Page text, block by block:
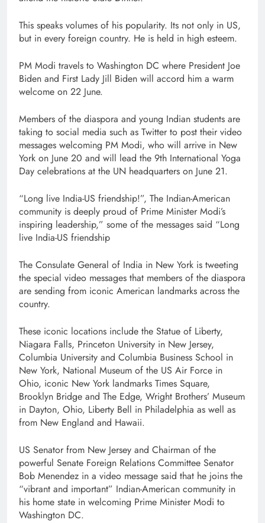
This speaks volumes of his popularity. Its not only in US,
but in every foreign country. He is held in high esteem.
PM Modi travels to Washington DC where President Joe
Biden and First Lady Jill Biden will accord him a warm
welcome on 22 June.
Members of the diaspora and young Indian students are
taking to social media such as Twitter to post their video
messages welcoming PM Modi, who will arrive in New
York on June 20 and will lead the 9th International Yoga
Day celebrations at the UN headquarters on June 21.
“Long live India-US friendship!”, The Indian-American
community is deeply proud of Prime Minister Modi’s
inspiring leadership,” some of the messages said “Long
live India-US friendship
The Consulate General of India in New York is tweeting
the special video messages that members of the diaspora
are sending from iconic American landmarks across the
country.
These iconic locations include the Statue of Liberty,
Niagara Falls, Princeton University in New Jersey,
Columbia University and Columbia Business School in
New York, National Museum of the US Air Force in
Ohio, iconic New York landmarks Times Square,
Brooklyn Bridge and The Edge, Wright Brothers’ Museum
in Dayton, Ohio, Liberty Bell in Philadelphia as well as
from New England and Hawaii.
US Senator from New Jersey and Chairman of the
powerful Senate Foreign Relations Committee Senator
Bob Menendez in a video message said that he joins the
“vibrant and important” Indian-American community in
his home state in welcoming Prime Minister Modi to
Washington DC.